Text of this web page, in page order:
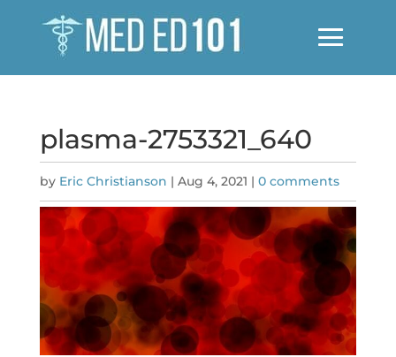
plasma-2753321_640
by Eric Christianson | Aug 4, 2021 | 0 comments